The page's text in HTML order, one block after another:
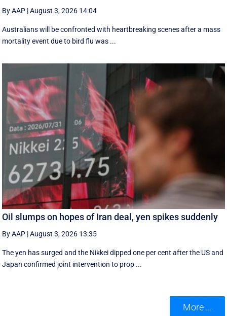
By AAP |August 3, 2026 14:04
Australians will be confronted with heartbreaking scenes after a mass
mortality event due to bird flu was ...
Oil slumps on hopes of Iran deal, yen spikes suddenly
By AAP |August 3, 2026 13:35
The yen has surged and the Nikkei dipped ‌one per cent after the US and
Japan confirmed joint intervention to prop ...
More ...